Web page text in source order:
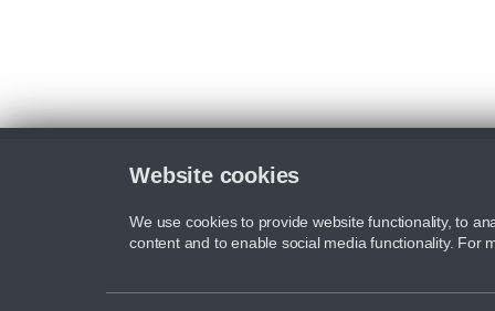
Website cookies
We use cookies to provide website functionality, to
content and to enable social media functionality. For